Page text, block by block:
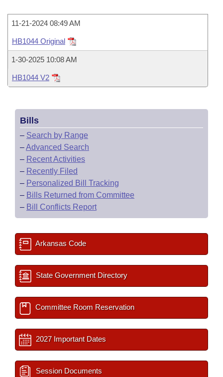
Task Force
Bills in House Committees
Bills in Senate Committees
Bills in Joint Committees
Meetings Of The Whole/Business Meetings
Code Sections Amended
Recently Filed
Personalized Bill Tracking
Bills Returned from Committee
Bill Conflicts Report
House
Senate
House Budget
Senate Budget
House Roll Call
Uncodified Historic Legislation
Governor's Veto List
Search Center
11-21-2024 08:49 AM
HB1044 Original
1-30-2025 10:08 AM
HB1044 V2
Bills
– Search by Range
–Advanced Search
– Recent Activities
– Recently Filed
– Personalized Bill Tracking
– Bills Returned from Committee
– Bill Conflicts Report
Arkansas Code
State Government Directory
Committee Room Reservation
2027 Important Dates
Session Documents